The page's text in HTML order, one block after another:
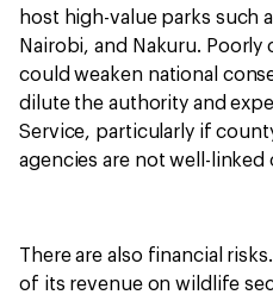
host high-value parks such
Nairobi, and Nakuru.
could weaken national
dilute the authority and
Service, particularly if
agencies are not well-linked
There are also financial
of its revenue on wildlife